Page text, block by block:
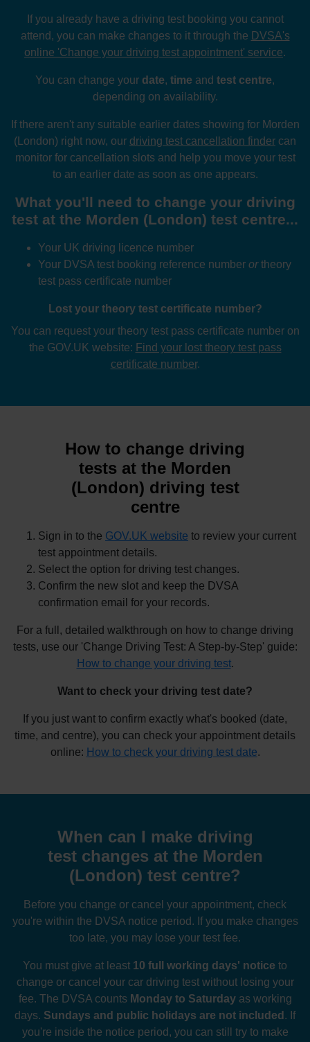
If you already have a driving test booking you cannot
attend, you can make changes to it through the DVSA's
online 'Change your driving test appointment' service.
You can change your date, time and test centre,
depending on availability.
If there aren't any suitable earlier dates showing for Morden
(London) right now, our driving test cancellation finder can
monitor for cancellation slots and help you move your test
to an earlier date as soon as one appears.
What you'll need to change your driving
test at the Morden (London) test centre...
Your UK driving licence number
Your DVSA test booking reference number ortheory
test pass certificate number
Lost your theory test certificate number?
You can request your theory test pass certificate number on
the GOV.UK website: Find your lost theory test pass
certificate number.
How to change driving
tests at the Morden
(London) driving test
centre
Sign in to the GOV.UK website to review your current
test appointment details.
Select the option for driving test changes.
Confirm the new slot and keep the DVSA
confirmation email for your records.
For a full, detailed walkthrough on how to change driving
tests, use our 'Change Driving Test: A Step-by-Step' guide:
How to change your driving test.
Want to check your driving test date?
If you just want to confirm exactly what's booked (date,
time, and centre), you can check your appointment details
online: How to check your driving test date.
When can I make driving
test changes at the Morden
(London) test centre?
Before you change or cancel your appointment, check
you're within the DVSA notice period. If you make changes
too late, you may lose your test fee.
You must give at least 10 full working days' notice to
change or cancel your car driving test without losing your
fee. The DVSA counts Monday to Saturdayas working
days. Sundays and public holidays are not included . If
you're inside the notice period, you can still try to make